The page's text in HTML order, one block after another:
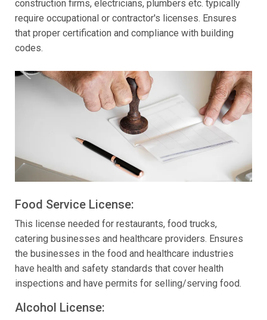
construction firms, electricians, plumbers etc. typically
require occupational or contractor's licenses. Ensures
that proper certification and compliance with building
codes.
Food Service License:
This license needed for restaurants, food trucks,
catering businesses and healthcare providers. Ensures
the businesses in the food and healthcare industries
have health and safety standards that cover health
inspections and have permits for selling/serving food.
Alcohol License: